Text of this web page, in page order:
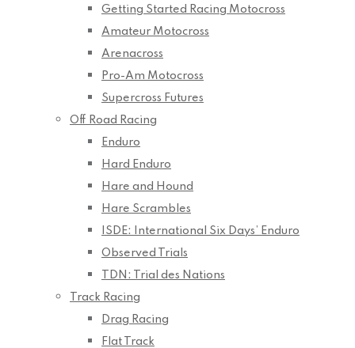
Getting Started Racing Motocross
Amateur Motocross
Arenacross
Pro-Am Motocross
Supercross Futures
Off Road Racing
Enduro
Hard Enduro
Hare and Hound
Hare Scrambles
ISDE: International Six Days’ Enduro
Observed Trials
TDN: Trial des Nations
Track Racing
Drag Racing
Flat Track